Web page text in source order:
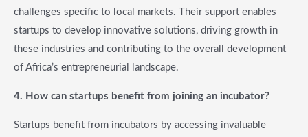
challenges specific to local markets. Their support enables
startups to develop innovative solutions, driving growth in
these industries and contributing to the overall development
of Africa’s entrepreneurial landscape.
4. How can startups benefit from joining an incubator?
Startups benefit from incubators by accessing invaluable